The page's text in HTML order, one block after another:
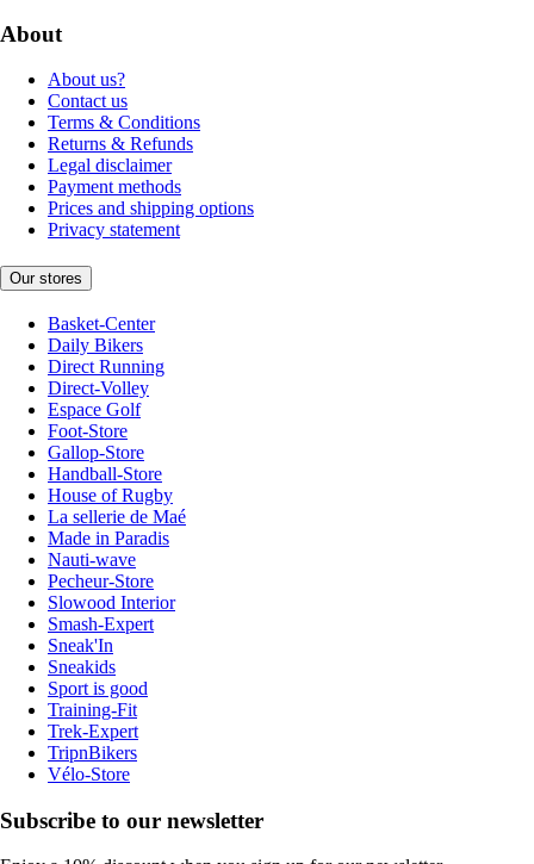
About
About us?
Contact us
Terms & Conditions
Returns & Refunds
Legal disclaimer
Payment methods
Prices and shipping options
Privacy statement
Our stores
Basket-Center
Daily Bikers
Direct Running
Direct-Volley
Espace Golf
Foot-Store
Gallop-Store
Handball-Store
House of Rugby
La sellerie de Maé
Made in Paradis
Nauti-wave
Pecheur-Store
Slowood Interior
Smash-Expert
Sneak'In
Sneakids
Sport is good
Training-Fit
Trek-Expert
TripnBikers
Vélo-Store
Subscribe to our newsletter